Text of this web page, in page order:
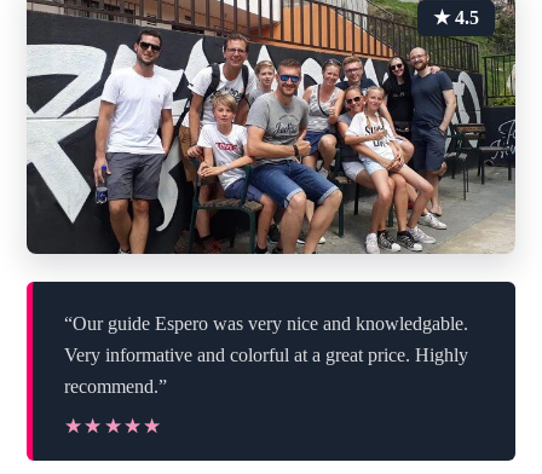
★ 4.5
“Our guide Espero was very nice and knowledgable.
Very informative and colorful at a great price. Highly
recommend.”
★★★★★
★★★★★